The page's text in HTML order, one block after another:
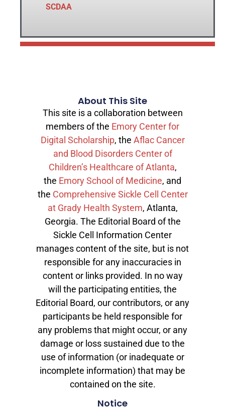
SCDAA
About This Site
This site is a collaboration between
members of the Emory Center for
Digital Scholarship, the Aflac Cancer
and Blood Disorders Center of
Children’s Healthcare of Atlanta,
the Emory School of Medicine, and
the Comprehensive Sickle Cell Center
at Grady Health System, Atlanta,
Georgia. The Editorial Board of the
Sickle Cell Information Center
manages content of the site, but is not
responsible for any inaccuracies in
content or links provided. In no way
will the participating entities, the
Editorial Board, our contributors, or any
participants be held responsible for
any problems that might occur, or any
damage or loss sustained due to the
use of information (or inadequate or
incomplete information) that may be
contained on the site.
Notice